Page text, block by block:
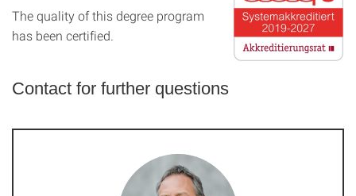
The quality of this degree program
has been certified.
Contact for further questions